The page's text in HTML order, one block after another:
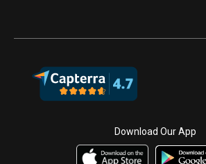
Download Our App